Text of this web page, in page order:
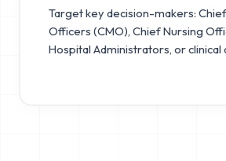
Target key decision-makers:
Officers (CMO), Chief Nursing
Hospital Administrators, or clinical